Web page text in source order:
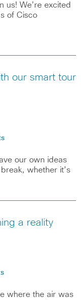
us! We’re excited
of Cisco
our smart tour
our own ideas
whether it’s
a reality
where the air was